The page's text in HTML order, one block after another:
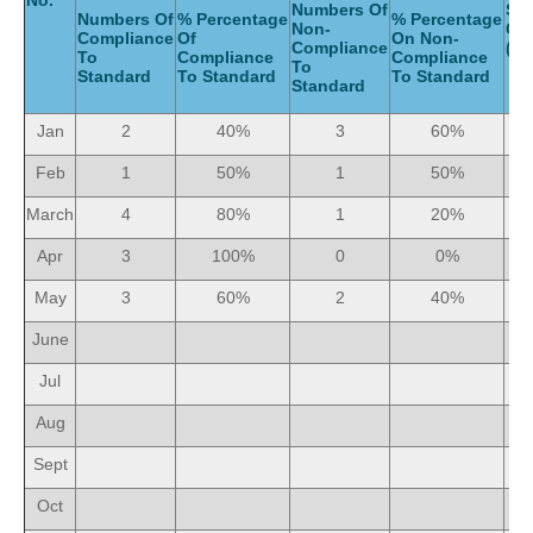
Numbers Of
Compliance
To
Standard
% Percentage
Of
Compliance
To Standard
Numbers Of
Non-
Compliance
To
Standard
% Percentage
On Non-
Compliance
To Standard
Jan 2 40% 3 60%
Feb 1 50% 1 50%
March 4 80% 1 20%
Apr 3 100% 0 0%
May 3 60% 2 40%
June
Jul
Aug
Sept
Oct